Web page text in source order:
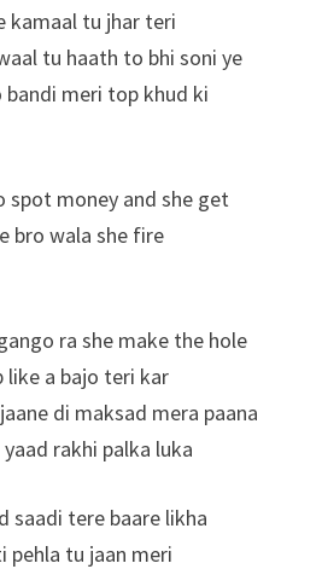
kamaal tu jhar teri
tu haath to bhi soni ye
bandi meri top khud ki
spot money and she get
bro wala she fire
ra she make the hole
like a bajo teri kar
di maksad mera paana
rakhi palka luka
saadi tere baare likha
pehla tu jaan meri